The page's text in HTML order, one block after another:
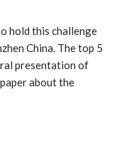
hold this challenge
China. The top 5
presentation of
about the